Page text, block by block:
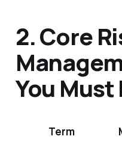
2. Core
You Must
Term